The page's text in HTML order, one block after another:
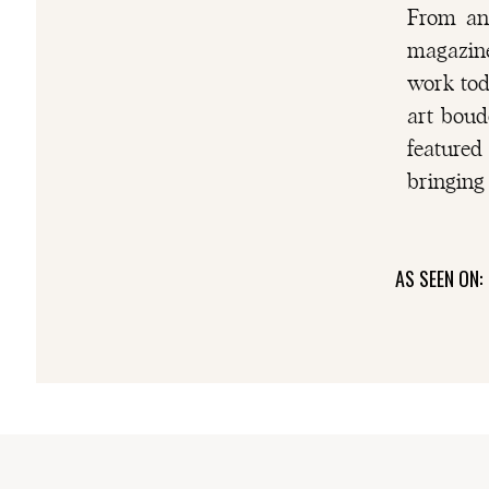
From
work
art
bringing
AS SEEN ON: